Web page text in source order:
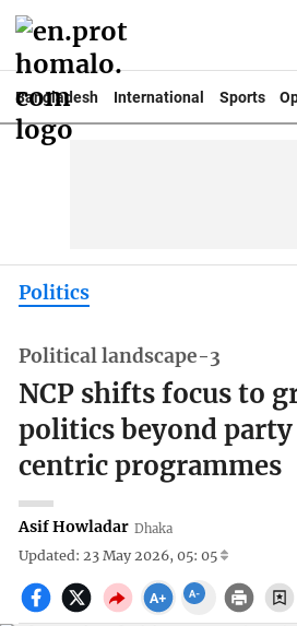
Bangladesh International Sports
Politics
Political landscape-3
NCP shifts focus to
politics beyond
centric programmes
Asif Howladar Dhaka
Updated: 23 May 2026, 05: 05